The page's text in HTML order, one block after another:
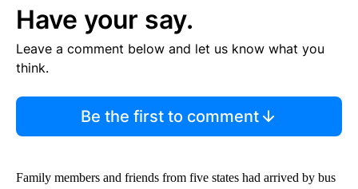
Have your say.
Leave a comment below and let us know what you
think.
Be the first to comment
Family members and friends from five states had arrived by bus